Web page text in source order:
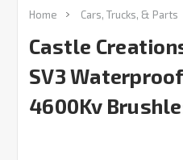
Home Cars, Trucks, & Parts
Castle
SV3
4600Kv
FREQUENTLY
BOUGHT
SELECT
ALL